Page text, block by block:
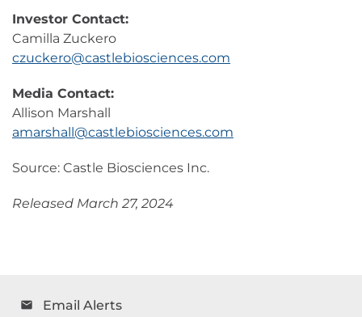
Investor Contact:
Camilla Zuckero
czuckero@castlebiosciences.com
Media Contact:
Allison Marshall
amarshall@castlebiosciences.com
Source: Castle Biosciences Inc.
Released March 27, 2024
email Email Alerts